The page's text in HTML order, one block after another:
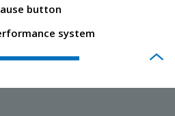
button
system